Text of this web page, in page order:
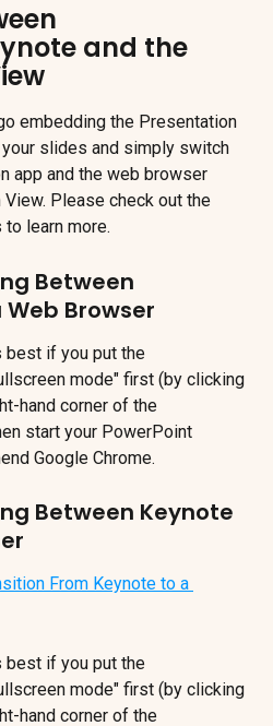
and the
embedding the Presentation
slides and simply switch
app and the web browser
Please check out the
learn more.
Between
Browser
best if you put the
mode" first (by clicking
hand corner of the
start your PowerPoint
Google Chrome.
Between Keynote
From Keynote to a
best if you put the
mode" first (by clicking
hand corner of the